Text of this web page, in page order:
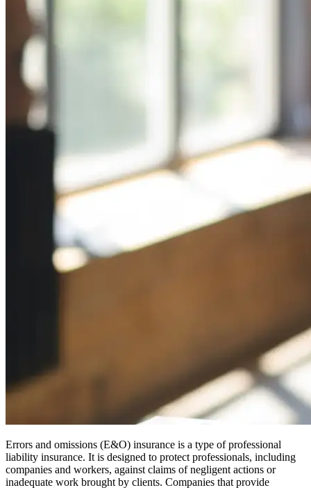
Errors and omissions (E&O) insurance is a type of professional
liability insurance. It is designed to protect professionals, including
companies and workers, against claims of negligent actions or
inadequate work brought by clients. Companies that provide